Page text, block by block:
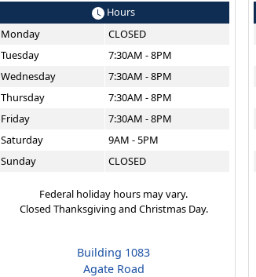
Hours
Monday
CLOSED
Tuesday
7:30AM - 8PM
Wednesday
7:30AM - 8PM
Thursday
7:30AM - 8PM
Friday
7:30AM - 8PM
Saturday
9AM - 5PM
Sunday
CLOSED
Federal holiday hours may vary.
Closed Thanksgiving and Christmas Day.
Building 1083
Agate Road